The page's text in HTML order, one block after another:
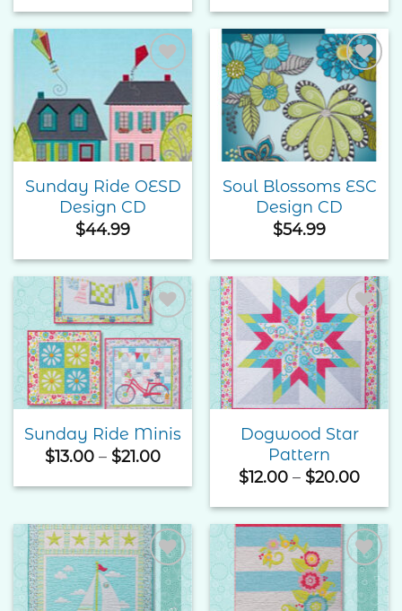
$40.00
through
$55.00
Add to
Wishlist
Sunday Ride OESD
Design CD
$44.99
Add to
Wishlist
Soul Blossoms ESC
Design CD
$54.99
Add to
Wishlist
Sunday Ride Minis
$13.00 – $21.00Price
$13.00
Add to
Wishlist
Dogwood Star
Pattern
$12.00 – $20.00Price
Add to
Wishlist
Add to
Wishlist